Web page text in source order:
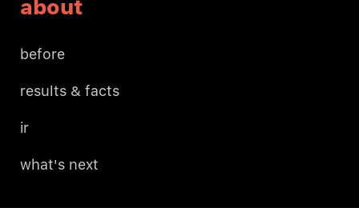
about
before
results & facts
ir
what's next